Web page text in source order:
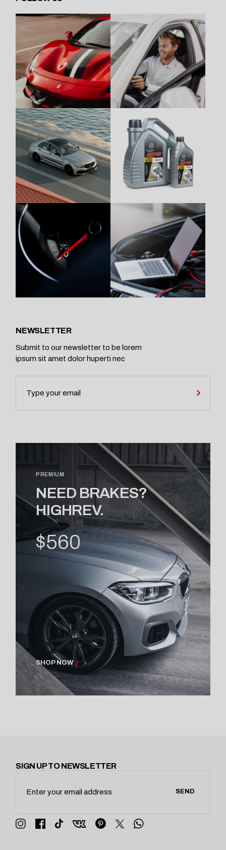
NEWSLETTER
Submit to our newsletter to be lorem
ipsum sit amet dolor huperti nec
PREMIUM
NEED BRAKES?
HIGHREV.
$560
SHOP NOW
SIGN UP TO NEWSLETTER
SEND